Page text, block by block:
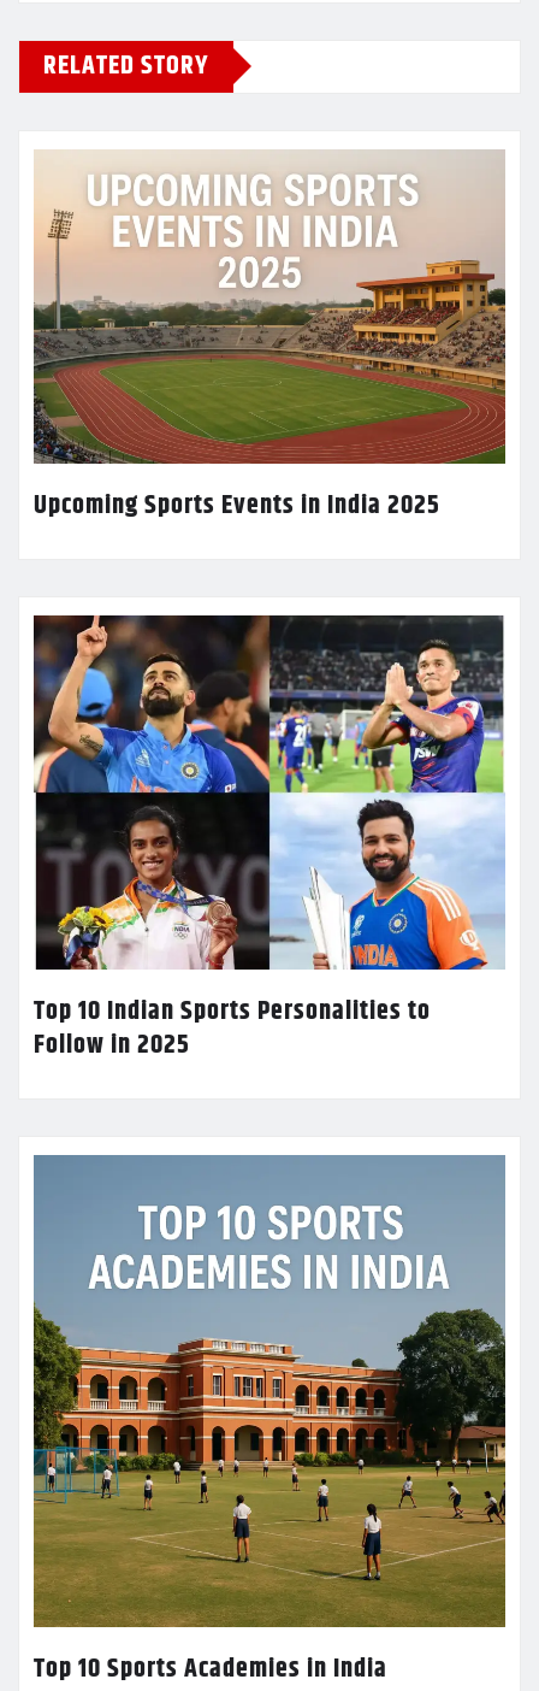
RELATED STORY
Upcoming Sports Events in India 2025
Top 10 Indian Sports Personalities to
Follow in 2025
Top 10 Sports Academies in India